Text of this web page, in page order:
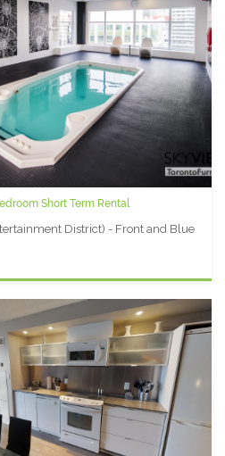
Short Term Rental
District) - Front and Blue